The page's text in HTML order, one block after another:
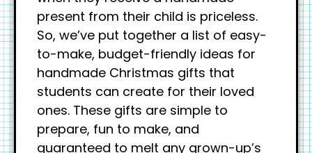
present from their child is priceless.
So, we’ve put together a list of easy-
to-make, budget-friendly ideas for
handmade Christmas gifts that
students can create for their loved
ones. These gifts are simple to
prepare, fun to make, and
guaranteed to melt any grown-up’s